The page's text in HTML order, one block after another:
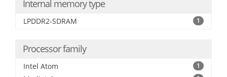
Internal memory type
LPDDR2-SDRAM 1
Processor family
Intel Atom 1